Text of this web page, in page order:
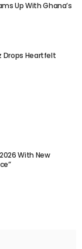
Up With Ghana’s
Drops Heartfelt
With New